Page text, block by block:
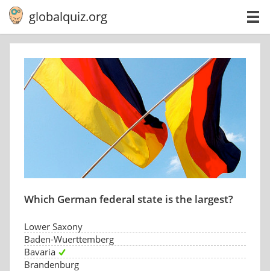
globalquiz.org
Which German federal state is the largest?
Lower Saxony
Baden-Wuerttemberg
Bavaria
Brandenburg